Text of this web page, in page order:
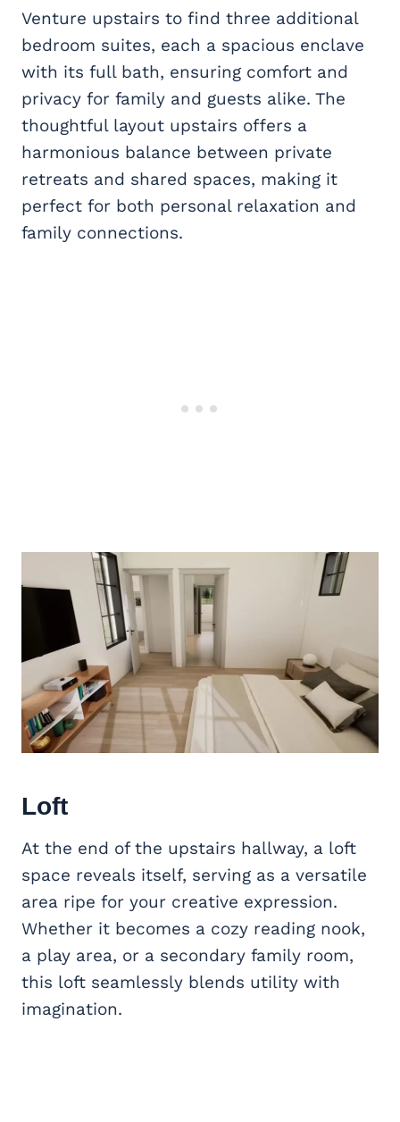
Venture upstairs to find three additional
bedroom suites, each a spacious enclave
with its full bath, ensuring comfort and
privacy for family and guests alike. The
thoughtful layout upstairs offers a
harmonious balance between private
retreats and shared spaces, making it
perfect for both personal relaxation and
family connections.
Loft
At the end of the upstairs hallway, a loft
space reveals itself, serving as a versatile
area ripe for your creative expression.
Whether it becomes a cozy reading nook,
a play area, or a secondary family room,
this loft seamlessly blends utility with
imagination.